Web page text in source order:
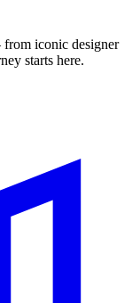
iconic designer
starts here.